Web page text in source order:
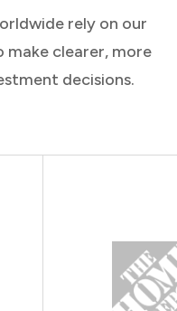
rely on our
make clearer, more
decisions.